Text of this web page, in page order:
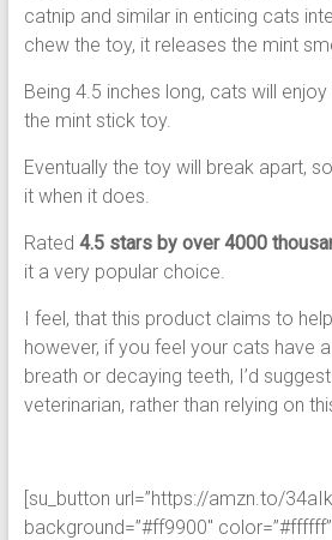
catnip and similar in enticing cats
chew the toy, it releases the mint
Being 4.5 inches long, cats will
the mint stick toy.
Eventually the toy will break apart,
it when it does.
Rated 4.5 stars by over 4000
it a very popular choice.
I feel, that this product claims to
however, if you feel your cats have
breath or decaying teeth, I’d
veterinarian, rather than relying on
[su_button url=”https://amzn.to/
background=”#ff9900″